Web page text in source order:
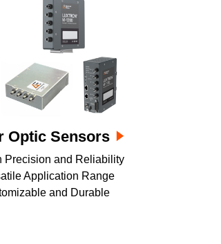
Optic Sensors
Precision and Reliability
Application Range
and Durable